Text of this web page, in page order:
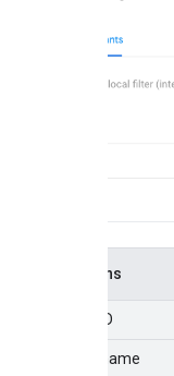
Columns
Entity ID
Entity name